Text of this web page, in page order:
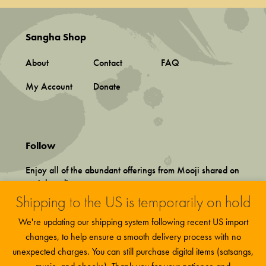
Sangha Shop
About Contact
FAQ
My Account
Donate
Follow
Enjoy all of the abundant offerings from Mooji shared on
social media.
Shipping to the US is temporarily on hold
We're updating our shipping system following recent US import
changes, to help ensure a smooth delivery process with no
unexpected charges. You can still purchase digital items (satsangs,